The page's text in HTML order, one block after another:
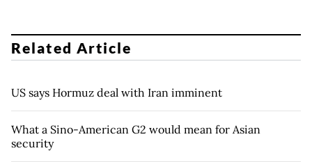
Related Article
US says Hormuz deal with Iran imminent
What a Sino-American G2 would mean for Asian
security